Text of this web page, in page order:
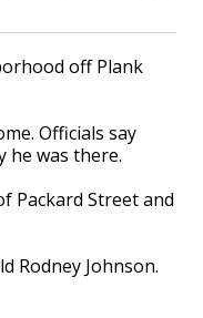
off Plank
Officials say
he was there.
Packard Street and
Rodney Johnson.